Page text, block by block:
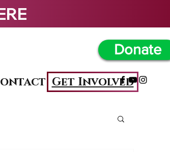
Keys!
Donate
Get Involved